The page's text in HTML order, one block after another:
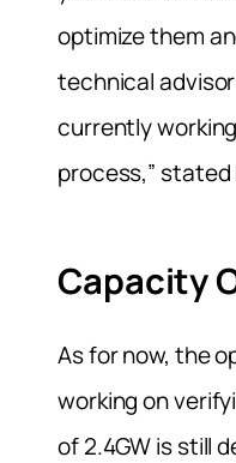
optimize them
technical
currently
process,”
Capacity
As for now, the
working on
of 2.4GW is still